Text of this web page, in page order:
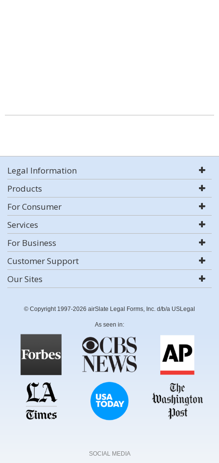
Legal Information
Products
For Consumer
Services
For Business
Customer Support
Our Sites
© Copyright 1997-2026 airSlate Legal Forms, Inc. d/b/a USLegal
As seen in:
SOCIAL MEDIA